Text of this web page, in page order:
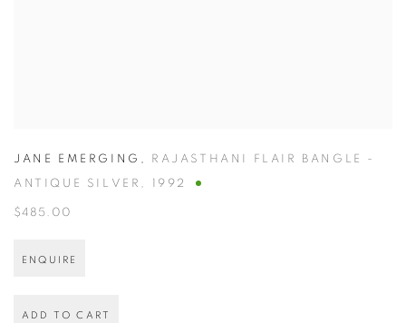
JANE EMERGING RAJASTHANI FLAIR BANGLE -
ANTIQUE SILVER 1992
$485.00
ENQUIRE
ADD TO CART